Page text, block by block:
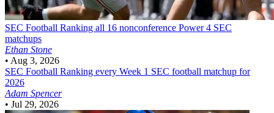
SEC Football Ranking all 16 nonconference Power 4 SEC
matchups
Ethan Stone
• Aug 3, 2026
SEC Football Ranking every Week 1 SEC football matchup for
2026
Adam Spencer
• Jul 29, 2026